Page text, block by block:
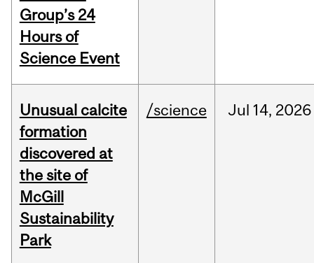
Group’s 24
Hours of
Science Event
Unusual calcite
formation
discovered at
the site of
McGill
Sustainability
Park
/science Jul 14, 2026